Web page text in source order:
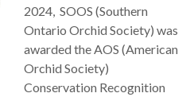
2024, SOOS (Southern
Ontario Orchid Society) was
awarded the AOS (American
Orchid Society)
Conservation Recognition